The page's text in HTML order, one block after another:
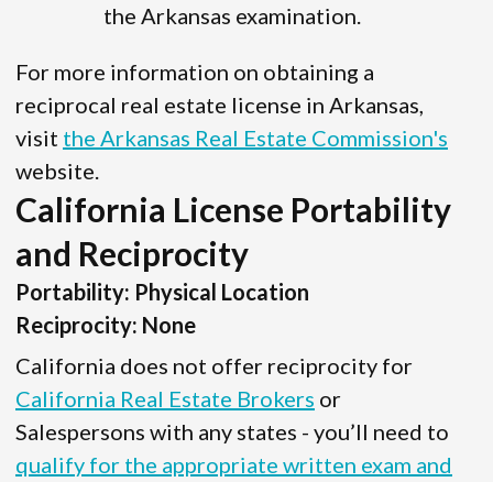
the Arkansas examination.
For more information on obtaining a
reciprocal real estate license in Arkansas,
visit the Arkansas Real Estate Commission's
website.
California License Portability
and Reciprocity
Portability: Physical Location
Reciprocity: None
California does not offer reciprocity for
California Real Estate Brokers or
Salespersons with any states - you’ll need to
qualify for the appropriate written exam and